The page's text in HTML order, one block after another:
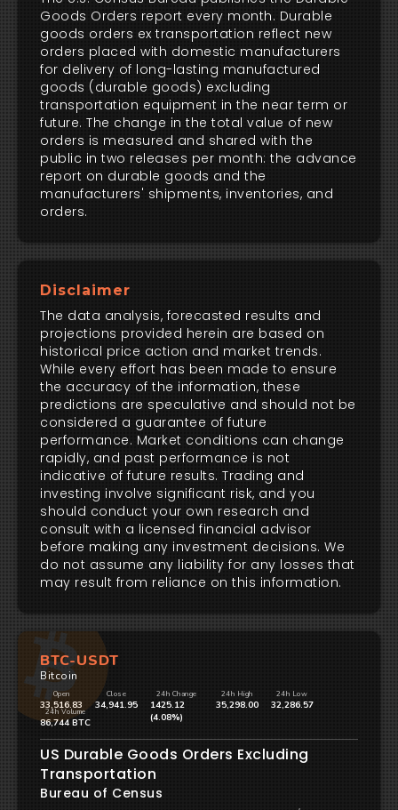
Goods Orders report every month. Durable
goods orders ex transportation reflect new
orders placed with domestic manufacturers
for delivery of long-lasting manufactured
goods (durable goods) excluding
transportation equipment in the near term or
future. The change in the total value of new
orders is measured and shared with the
public in two releases per month: the advance
report on durable goods and the
manufacturers' shipments, inventories, and
orders.
Disclaimer
The data analysis, forecasted results and
projections provided herein are based on
historical price action and market trends.
While every effort has been made to ensure
the accuracy of the information, these
predictions are speculative and should not be
considered a guarantee of future
performance. Market conditions can change
rapidly, and past performance is not
indicative of future results. Trading and
investing involve significant risk, and you
should conduct your own research and
consult with a licensed financial advisor
before making any investment decisions. We
do not assume any liability for any losses that
may result from reliance on this information.
BTC-USDT
Bitcoin
Open
33,516.83
Close
34,941.95
24h Change
1425.12
(4.08%)
24h High
35,298.00
24h Low
32,286.57
24h Volume
86,744 BTC
US Durable Goods Orders Excluding
Transportation
Bureau of Census